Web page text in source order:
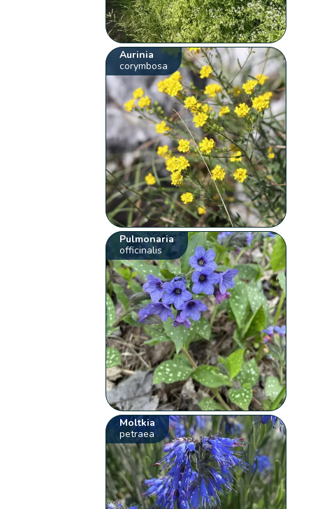
Aurinia
corymbosa
Pulmonaria
officinalis
Moltkia
petraea